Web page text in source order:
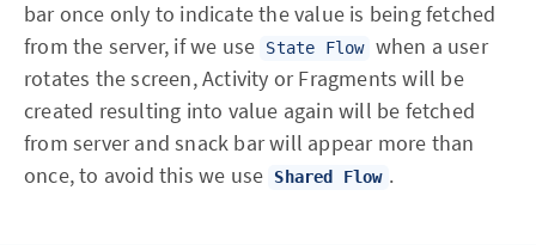
bar once only to indicate the value is being fetched
from the server, if we use
State Flow when a user
rotates the screen, Activity or Fragments will be
created resulting into value again will be fetched
from server and snack bar will appear more than
once, to avoid this we use
Shared Flow .